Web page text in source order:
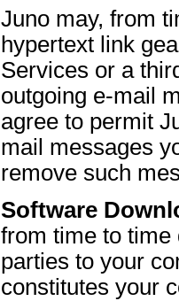
Juno may, from
hypertext link
Services or a
outgoing e-mail
agree to permit
mail messages
remove such
Software
from time to time
parties to your
constitutes your